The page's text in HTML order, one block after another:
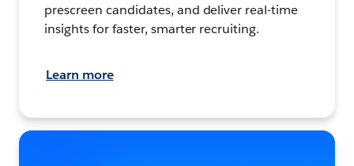
prescreen candidates, and deliver real-time
insights for faster, smarter recruiting.
Learn more